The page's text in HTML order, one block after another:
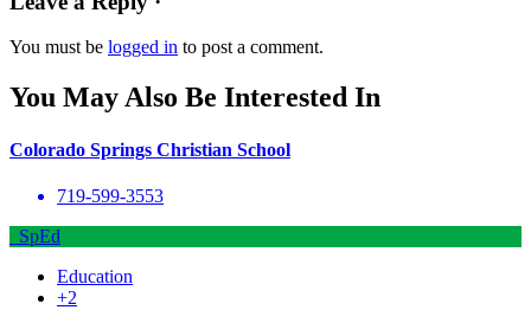
You must be logged in to post a comment.
You May Also Be Interested In
Colorado Springs Christian School
719-599-3553
SpEd
Education
+2